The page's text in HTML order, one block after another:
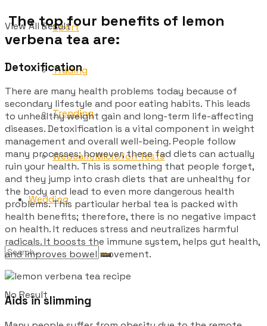
Sport
Trading
Trending
Webcam/Microfon Tests
Wedding
No Result
View All Result
The top four benefits of lemon
verbena tea are:
Detoxification
There are many health problems today because of
secondary lifestyle and poor eating habits. This leads
to unhealthy weight gain and long-term life-affecting
diseases. Detoxification is a vital component in weight
management and overall well-being. People follow
many processes; however, these fad diets can actually
ruin your health. This is something that people forget,
and they jump into crash diets that are unhealthy for
the body and lead to even more dangerous health
problems. This particular herbal tea is packed with
health benefits; therefore, there is no negative impact
on health. It reduces stress and neutralizes harmful
radicals. It boosts the immune system, helps gut health,
and improves bowel movement.
Aids in slimming